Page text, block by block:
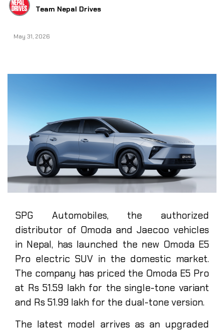
Team Nepal Drives
May 31, 2026
SPG Automobiles, the authorized
distributor of Omoda and Jaecoo vehicles
in Nepal, has launched the new Omoda E5
Pro electric SUV in the domestic market.
The company has priced the Omoda E5 Pro
at Rs 51.59 lakh for the single-tone variant
and Rs 51.99 lakh for the dual-tone version.
The latest model arrives as an upgraded